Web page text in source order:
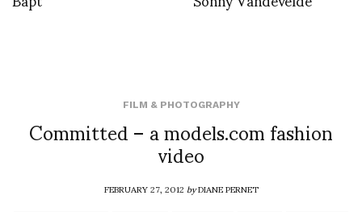
FILM & PHOTOGRAPHY
Committed – a models.com fashion
video
FEBRUARY 27, 2012byDIANE PERNET